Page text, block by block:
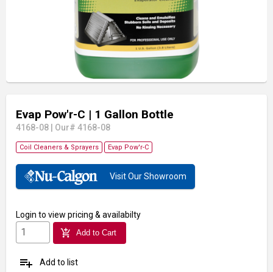
Evap Pow'r-C | 1 Gallon Bottle
4168-08 Our# 4168-08
Coil Cleaners & Sprayers Evap Pow'r-C
Visit Our Showroom
Login to view pricing & availabilty
add_shopping_cart Add to Cart
playlist_add Add to list